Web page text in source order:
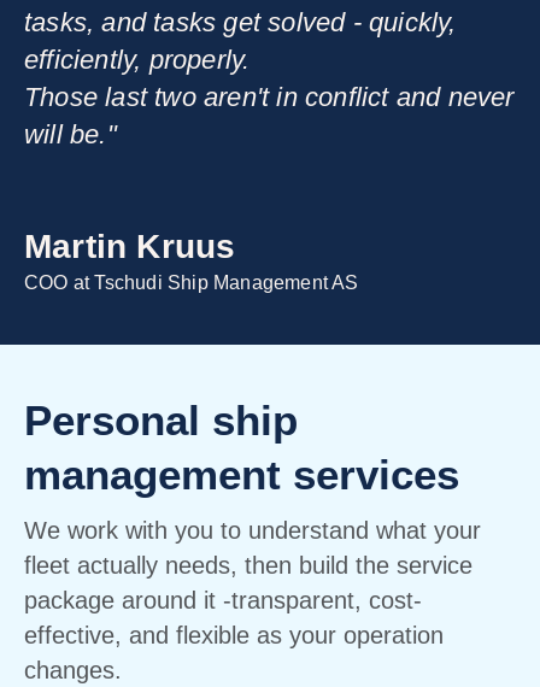
tasks, and tasks get solved - quickly,
efficiently, properly.
Those last two aren't in conflict and never
will be."
Martin Kruus
COO at Tschudi Ship Management AS
Personal ship
management services
We work with you to understand what your
fleet actually needs, then build the service
package around it -transparent, cost-
effective, and flexible as your operation
changes.